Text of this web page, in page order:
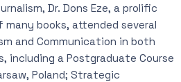
Dr. Dons Eze, a prolific
books, attended several
and Communication in both
including a Postgraduate Course
Poland; Strategic